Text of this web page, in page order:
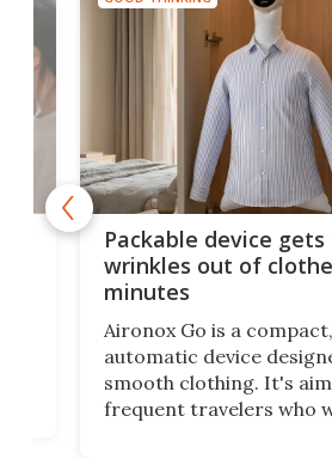
Packable device
wrinkles out of
minutes
Aironox Go is a
automatic device
smooth clothing. It's
frequent travelers who